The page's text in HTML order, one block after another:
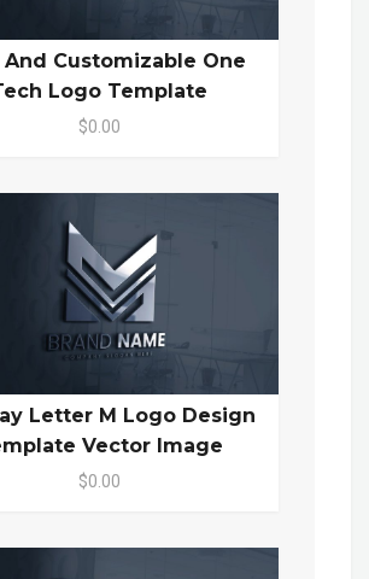
And Customizable One
Logo Template
$0.00
Letter M Logo Design
Vector Image
$0.00